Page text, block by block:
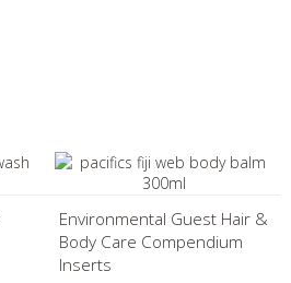
Environmental Guest Hair &
Body Care Compendium
Inserts